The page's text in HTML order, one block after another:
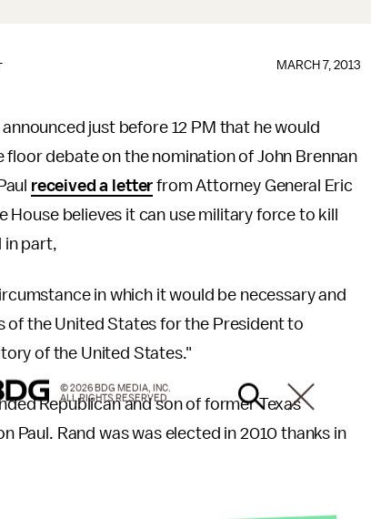
MARCH 7, 2013
just before 12 PM that he would
debate on the nomination of John Brennan
received a letter from Attorney General Eric
believes it can use military force to kill
in part,
in which it would be necessary and
the United States for the President to
of the United States."
Republican and son of former Texas
Paul. Rand was was elected in 2010 thanks in
© 2026 BDG MEDIA, INC.
ALL RIGHTS RESERVED.